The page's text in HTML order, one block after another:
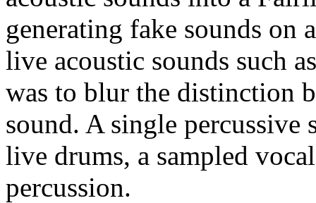
generating fake sounds on
live acoustic sounds such
was to blur the distinction
sound. A single
live drums, a sampled
percussion.